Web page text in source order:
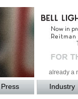
already a
Press Industry